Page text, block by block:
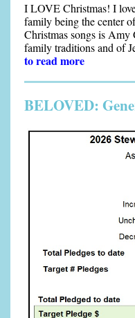
I LOVE Christmas! I
family being the center
Christmas songs is Amy
family traditions and of
to read more
BELOVED: